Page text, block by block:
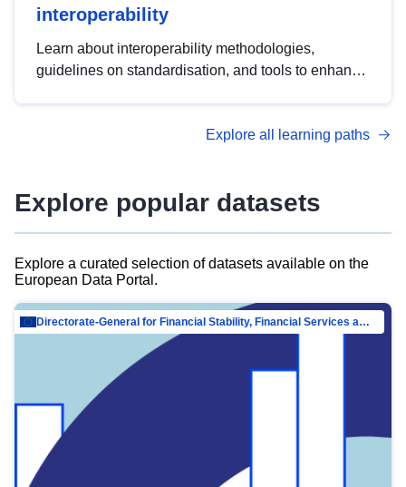
interoperability
Learn about interoperability methodologies,
guidelines on standardisation, and tools to enhance
advanced metadata management with DCAT-AP.
Explore all learning paths
Explore popular datasets
Explore a curated selection of datasets available on the
European Data Portal.
Directorate-General for Financial Stability, Financial Services and Capital Mar…